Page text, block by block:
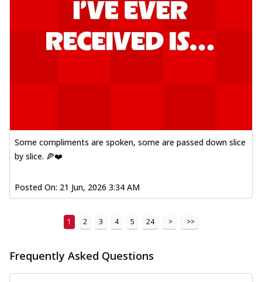
Some compliments are spoken, some are passed down slice
by slice. 🍕❤️
Posted On: 21 Jun, 2026 3:34 AM
1 2 3 4 5 24 > >>
Frequently Asked Questions